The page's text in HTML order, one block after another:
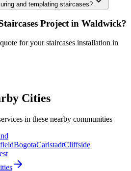
and templating staircases?
Project in Waldwick?
for your staircases installation in
Cities
in these nearby communities
BogotaCarlstadtCliffside